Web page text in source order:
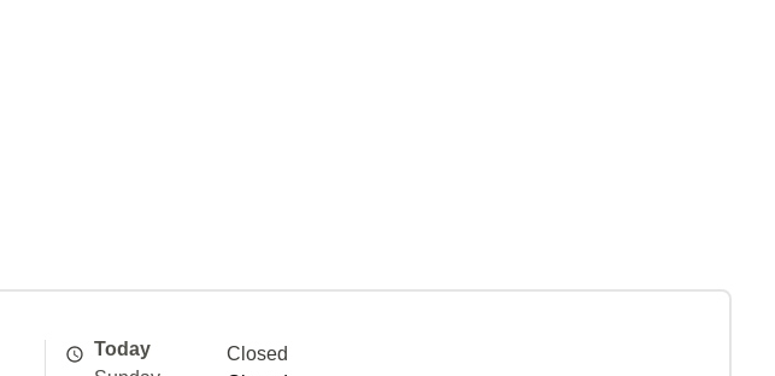
Today
Closed